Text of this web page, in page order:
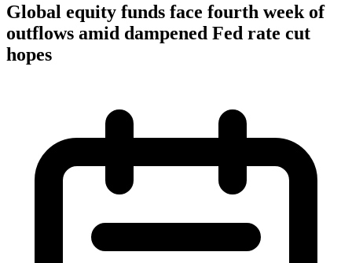
Global equity funds face fourth week of
outflows amid dampened Fed rate cut
hopes